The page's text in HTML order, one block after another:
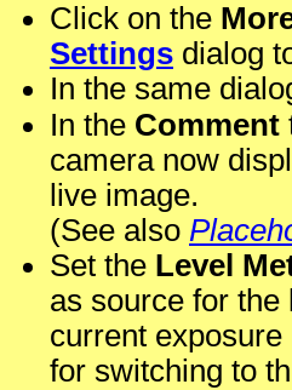
Click on the
Settings dialog
In the same
In the Comment
camera now
live image.
(See also
Set the Level
as source for
current
for switching to